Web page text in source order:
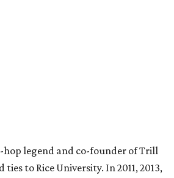
hop legend and co-founder of Trill
to Rice University. In 2011, 2013,